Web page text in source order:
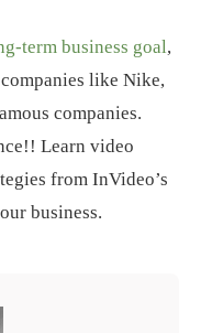
term business goal,
like Nike,
companies.
Learn video
from InVideo’s
business.